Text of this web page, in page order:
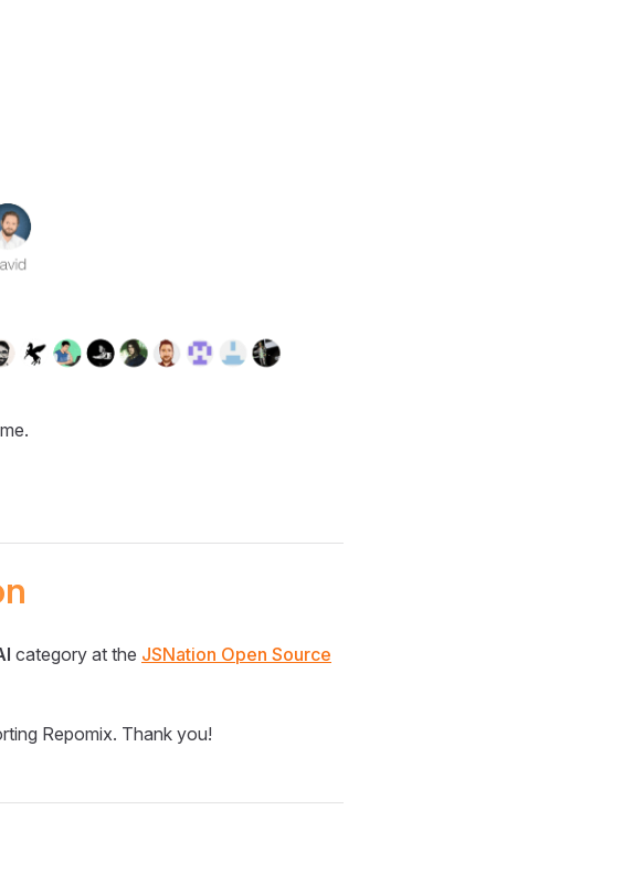
category at the JSNation Open Source
Repomix. Thank you!